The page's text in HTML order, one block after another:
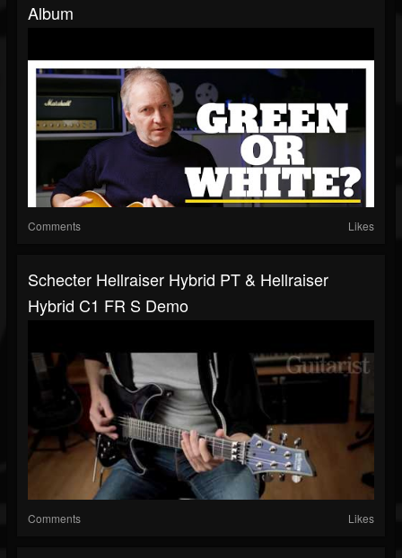
Album
Comments Likes
Schecter Hellraiser Hybrid PT & Hellraiser
Hybrid C1 FR S Demo
Comments Likes